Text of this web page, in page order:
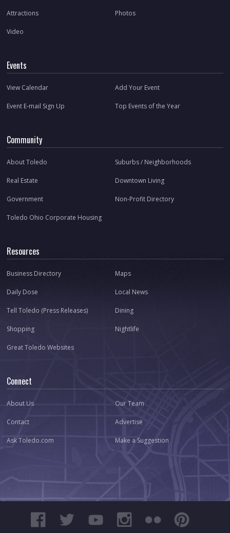
Attractions Photos
Video
Events
View Calendar Add Your Event
Event E-mail Sign Up Top Events of the Year
Community
About Toledo Suburbs / Neighborhoods
Real Estate Downtown Living
Government Non-Profit Directory
Toledo Ohio Corporate Housing
Resources
Business Directory Maps
Daily Dose Local News
Tell Toledo (Press Releases) Dining
Shopping Nightlife
Great Toledo Websites
Connect
About Us Our Team
Contact Advertise
Ask Toledo.com Make a Suggestion